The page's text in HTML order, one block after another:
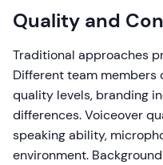
Quality and
Traditional approaches
Different team
quality levels, branding
differences. Voiceover
speaking ability,
environment.